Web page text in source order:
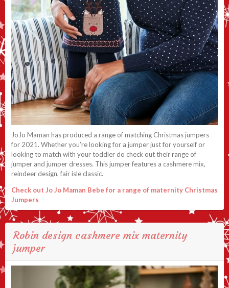
JoJo Maman has produced a range of matching Christmas jumpers
for 2021. Whether you’re looking for a jumper just for yourself or
looking to match with your toddler do check out their range of
jumper and jumper dresses. This jumper features a cashmere mix,
reindeer design, fair isle classic.
Check out Jo Jo Maman Bebe for a range of maternity Christmas
Jumpers
Robin design cashmere mix maternity
jumper